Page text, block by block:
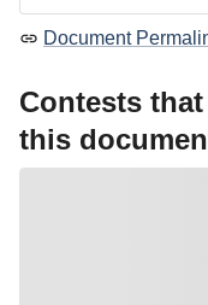
Document
Contests
this